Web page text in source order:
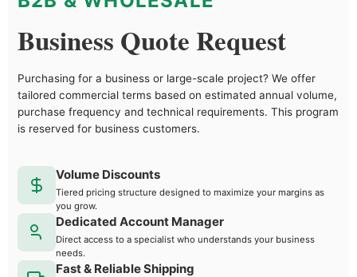
Business Quote Request
Purchasing for a business or large-scale project? We offer
tailored commercial terms based on estimated annual volume,
purchase frequency and technical requirements. This program
is reserved for business customers.
Volume Discounts
Tiered pricing structure designed to maximize your margins as
you grow.
Dedicated Account Manager
Direct access to a specialist who understands your business
needs.
Fast & Reliable Shipping